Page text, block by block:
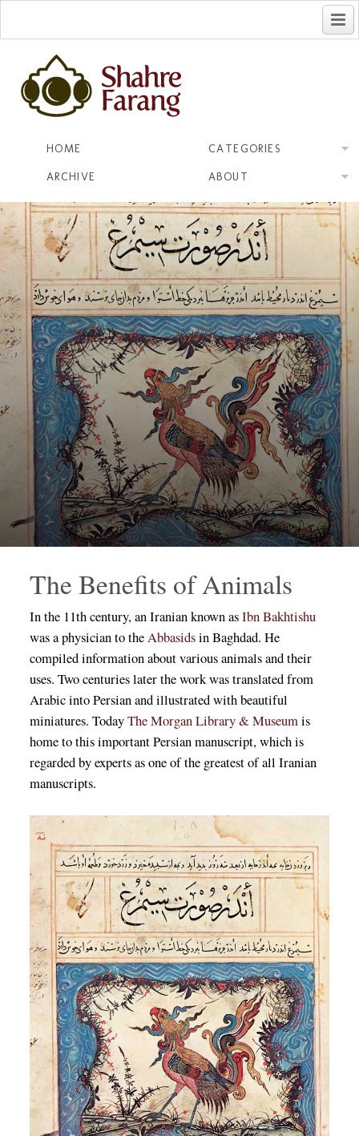
HOME CATEGORIES
ARCHIVE ABOUT
The Benefits of Animals
In the 11th century, an Iranian known asIbn Bakhtishu
was a physician to theAbbasidsin Baghdad. He
compiled information about various animals and their
uses. Two centuries later the work was translated from
Arabic into Persian and illustrated with beautiful
miniatures. TodayThe Morgan Library & Museumis
home to this important Persian manuscript, which is
regarded by experts as one of the greatest of all Iranian
manuscripts.